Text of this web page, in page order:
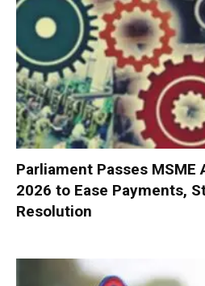
Parliament Passes MSME
2026 to Ease Payments,
Resolution